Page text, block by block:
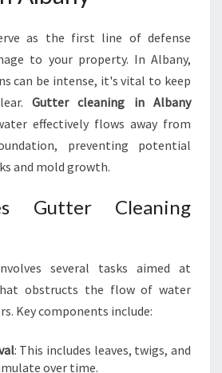
N
I
N
A
L
A
N
Y
as the first line of defense
to your property. In Albany,
can be intense, it's vital to keep
Gutter cleaning in Albany
effectively flows away from
preventing potential
and mold growth.
Gutter Cleaning
several tasks aimed at
obstructs the flow of water
Key components include:
: This includes leaves, twigs, and
over time.